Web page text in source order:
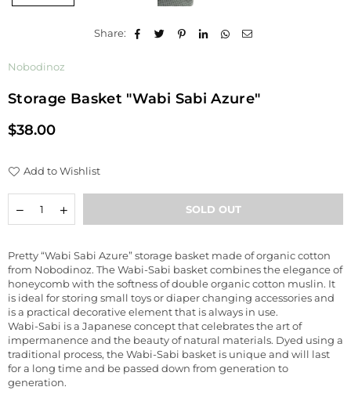
Share:
Nobodinoz
Storage Basket "Wabi Sabi Azure"
Regular
$38.00
Add to Wishlist
Decrease
quantity
Basket
&quot;Wabi
Sabi
Azure&quot;
Increase
quantity
Basket
&quot;Wabi
Sabi
Azure&quot;
SOLD OUT
Pretty “Wabi Sabi Azure” storage basket made of organic cotton
from Nobodinoz. The Wabi-Sabi basket combines the elegance of
honeycomb with the softness of double organic cotton muslin. It
is ideal for storing small toys or diaper changing accessories and
is a practical decorative element that is always in use.
Wabi-Sabi is a Japanese concept that celebrates the art of
impermanence and the beauty of natural materials. Dyed using a
traditional process, the Wabi-Sabi basket is unique and will last
for a long time and be passed down from generation to
generation.